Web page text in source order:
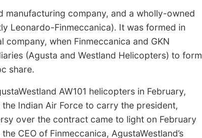
manufacturing company, and a wholly-owned
Leonardo-Finmeccanica). It was formed in
when Finmeccanica and GKN
(Agusta and Westland Helicopters) to form
share.
AW101 helicopters in February,
Indian Air Force to carry the president,
over the contract came to light on February
CEO of Finmeccanica, AgustaWestland’s